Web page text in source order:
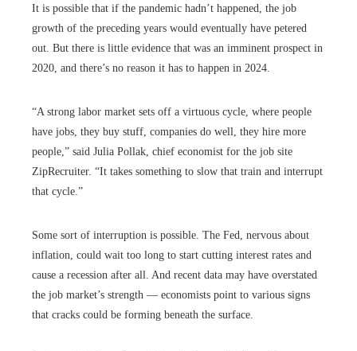
It is possible that if the pandemic hadn’t happened, the job
growth of the preceding years would eventually have petered
out. But there is little evidence that was an imminent prospect in
2020, and there’s no reason it has to happen in 2024.
“A strong labor market sets off a virtuous cycle, where people
have jobs, they buy stuff, companies do well, they hire more
people,” said Julia Pollak, chief economist for the job site
ZipRecruiter. “It takes something to slow that train and interrupt
that cycle.”
Some sort of interruption is possible. The Fed, nervous about
inflation, could wait too long to start cutting interest rates and
cause a recession after all. And recent data may have overstated
the job market’s strength — economists point to various signs
that cracks could be forming beneath the surface.